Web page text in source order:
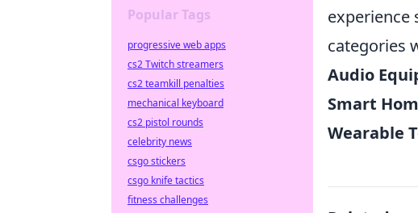
experience
categories
Audio
Smart
Wearable
Popular Tags
progressive web apps
cs2 Twitch streamers
cs2 teamkill penalties
mechanical keyboard
cs2 pistol rounds
celebrity news
csgo stickers
csgo knife tactics
fitness challenges